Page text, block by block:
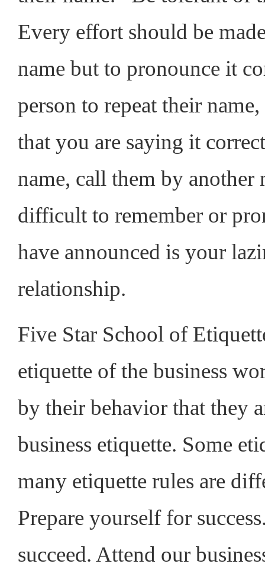
Every effort should be
name but to pronounce it
person to repeat their
that you are saying it
name, call them by another
difficult to remember or
have announced is your
relationship.
Five Star School of
etiquette of the business
by their behavior that they
business etiquette. Some
many etiquette rules are
Prepare yourself for
succeed. Attend our